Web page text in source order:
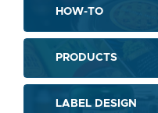
HOW-TO
PRODUCTS
LABEL DESIGN